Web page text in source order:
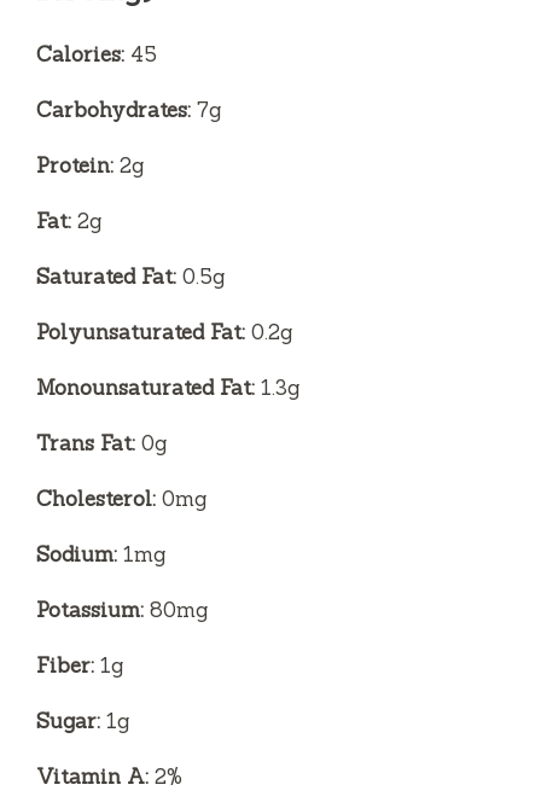
Calories: 45
Carbohydrates: 7g
Protein: 2g
Fat: 2g
Saturated Fat: 0.5g
Polyunsaturated Fat: 0.2g
Monounsaturated Fat: 1.3g
Trans Fat: 0g
Cholesterol: 0mg
Sodium: 1mg
Potassium: 80mg
Fiber: 1g
Sugar: 1g
Vitamin A: 2%